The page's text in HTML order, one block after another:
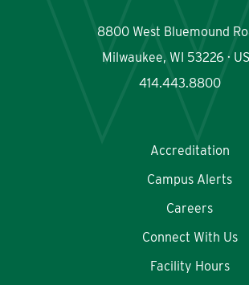
8800 West Bluemound
Milwaukee, WI 53226 ·
414.443.8800
Accreditation
Campus Alerts
Careers
Connect With Us
Facility Hours